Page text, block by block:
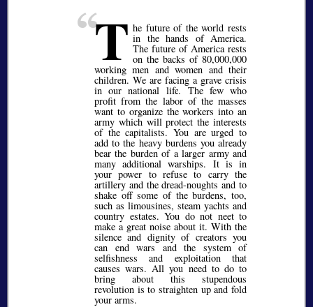
T he future of the world rests
in the hands of America.
The future of America rests
on the backs of 80,000,000
working men and women and their
children. We are facing a grave crisis
in our national life. The few who
profit from the labor of the masses
want to organize the workers into an
army which will protect the interests
of the capitalists. You are urged to
add to the heavy burdens you already
bear the burden of a larger army and
many additional warships. It is in
your power to refuse to carry the
artillery and the dread-noughts and to
shake off some of the burdens, too,
such as limousines, steam yachts and
country estates. You do not neet to
make a great noise about it. With the
silence and dignity of creators you
can end wars and the system of
selfishness and exploitation that
causes wars. All you need to do to
bring about this stupendous
revolution is to straighten up and fold
your arms.